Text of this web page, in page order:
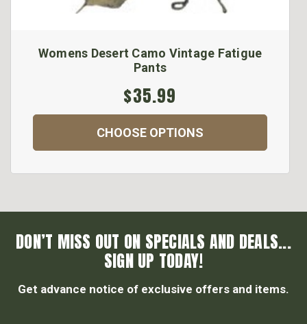
Womens Desert Camo Vintage Fatigue
Pants
$35.99
CHOOSE OPTIONS
DON’T MISS OUT ON SPECIALS AND DEALS...
SIGN UP TODAY!
Get advance notice of exclusive offers and items.